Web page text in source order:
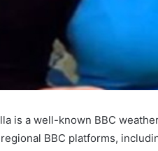
is a well-known BBC
BBC platforms,